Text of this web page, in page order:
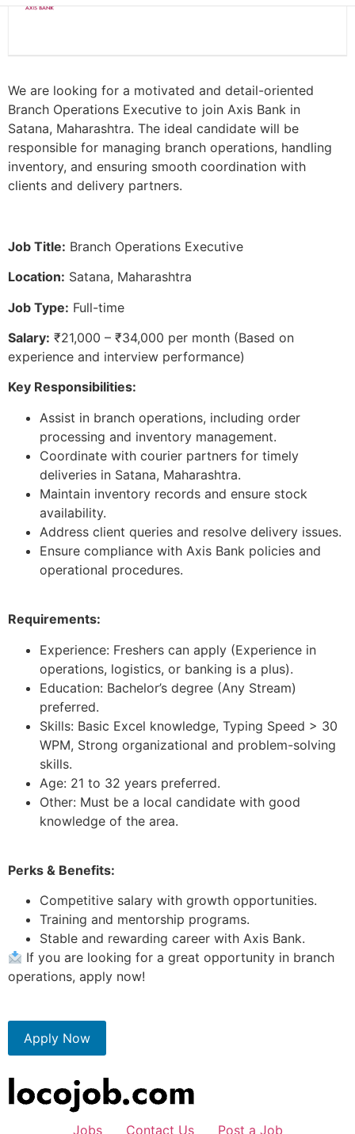
We are looking for a motivated and detail-oriented
Branch Operations Executive to join Axis Bank in
Satana, Maharashtra. The ideal candidate will be
responsible for managing branch operations, handling
inventory, and ensuring smooth coordination with
clients and delivery partners.
Job Title: Branch Operations Executive
Location: Satana, Maharashtra
Job Type: Full-time
Salary: ₹21,000 – ₹34,000 per month (Based on
experience and interview performance)
Key Responsibilities:
Assist in branch operations, including order
processing and inventory management.
Coordinate with courier partners for timely
deliveries in Satana, Maharashtra.
Maintain inventory records and ensure stock
availability.
Address client queries and resolve delivery issues.
Ensure compliance with Axis Bank policies and
operational procedures.
Requirements:
Experience: Freshers can apply (Experience in
operations, logistics, or banking is a plus).
Education: Bachelor’s degree (Any Stream)
preferred.
Skills: Basic Excel knowledge, Typing Speed > 30
WPM, Strong organizational and problem-solving
skills.
Age: 21 to 32 years preferred.
Other: Must be a local candidate with good
knowledge of the area.
Perks & Benefits:
Competitive salary with growth opportunities.
Training and mentorship programs.
Stable and rewarding career with Axis Bank.
If you are looking for a great opportunity in branch
operations, apply now!
Apply Now
Jobs Contact Us Post a Job